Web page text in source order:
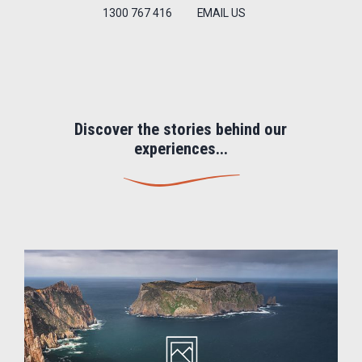
1300 767 416 EMAIL US
Discover the stories behind our
experiences...
Image
gallery